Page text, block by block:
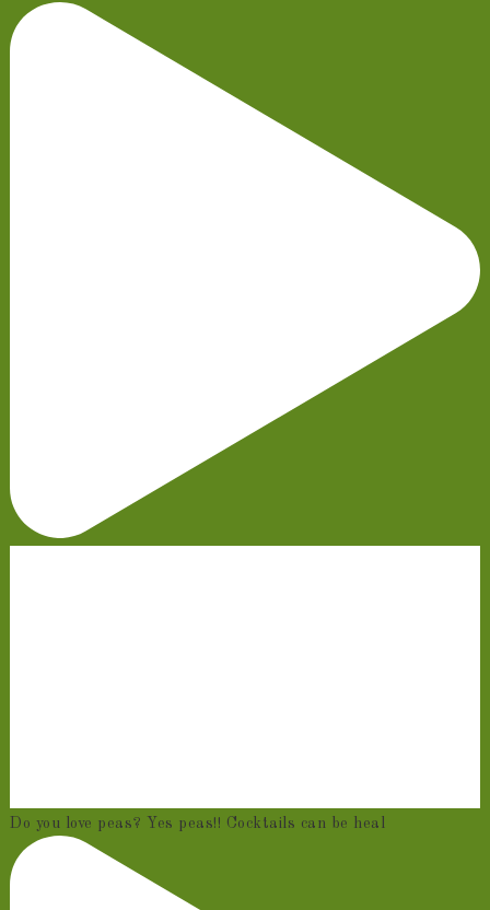
Do you love peas? Yes peas!! Cocktails can be heal